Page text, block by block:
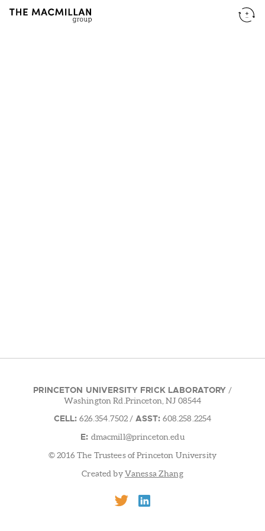
PRINCETON UNIVERSITY FRICK LABORATORY /
Washington Rd.Princeton, NJ 08544
CELL: 626.354.7502/ ASST: 608.258.2254
E: dmacmill@princeton.edu
© 2016 The Trustees of Princeton University
Created byVanessa Zhang